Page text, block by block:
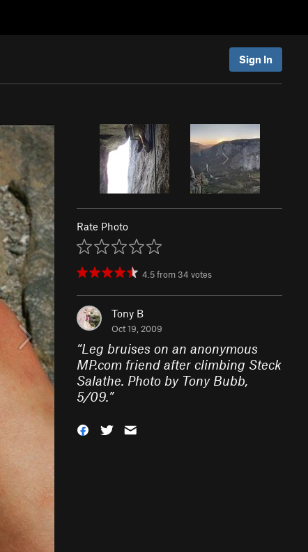
Sign In
Rate Photo
4.5from 34 votes
Tony B
Oct 19, 2009
“Leg bruises on an anonymous
MP.com friend after climbing Steck
Salathe. Photo by Tony Bubb,
5/09.”